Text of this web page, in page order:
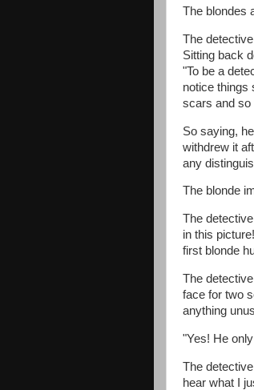
The blondes
The
Sitting back
"To be a
notice things
scars and so
So saying,
withdrew it
any
The blonde
The
in this
first blonde
The
face for two
anything
"Yes! He
The
hear what I